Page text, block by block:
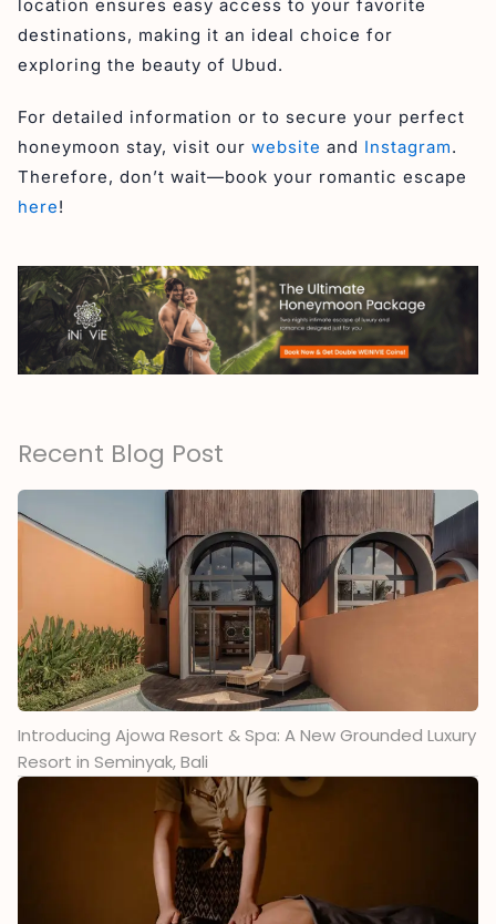
location ensures easy access to your favorite
destinations, making it an ideal choice for
exploring the beauty of Ubud.
For detailed information or to secure your perfect
honeymoon stay, visit our website and Instagram.
Therefore, don’t wait—book your romantic escape
here!
Recent Blog Post
Introducing Ajowa Resort & Spa: A New Grounded Luxury
Resort in Seminyak, Bali